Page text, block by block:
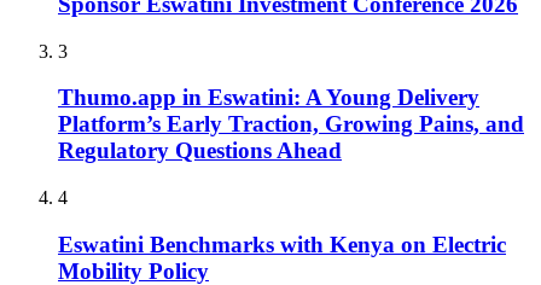
3
Thumo.app in Eswatini: A Young Delivery
Platform’s Early Traction, Growing Pains, and
Regulatory Questions Ahead
4
Eswatini Benchmarks with Kenya on Electric
Mobility Policy